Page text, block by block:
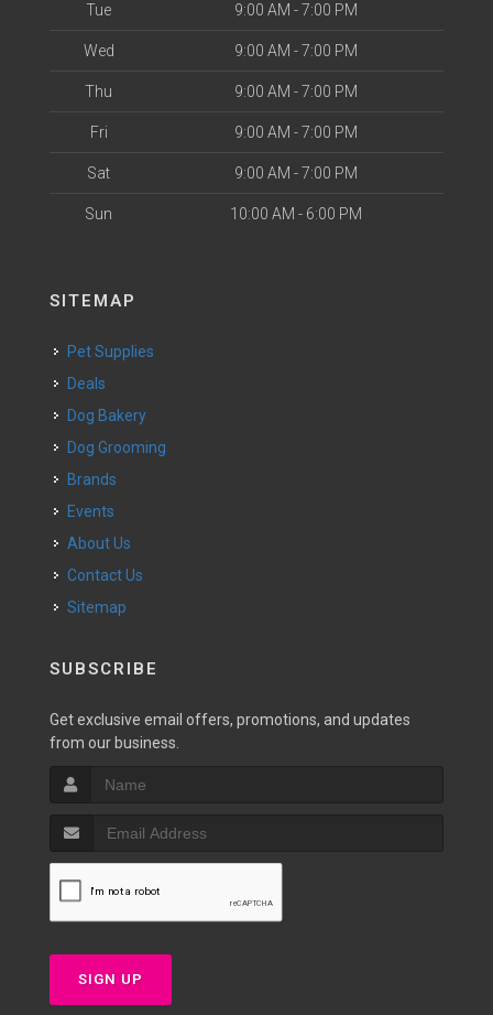
Tue 9:00 AM - 7:00 PM
Wed 9:00 AM - 7:00 PM
Thu 9:00 AM - 7:00 PM
Fri 9:00 AM - 7:00 PM
Sat 9:00 AM - 7:00 PM
Sun 10:00 AM - 6:00 PM
SITEMAP
Pet Supplies
Deals
Dog Bakery
Dog Grooming
Brands
Events
About Us
Contact Us
Sitemap
SUBSCRIBE
Get exclusive email offers, promotions, and updates
from our business.
SIGN UP